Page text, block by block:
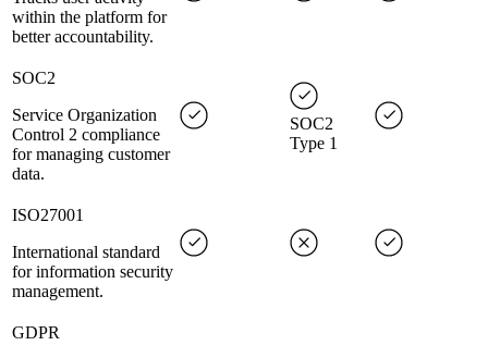
within the platform for
better accountability.
SOC2
Service Organization
Control 2 compliance
for managing customer
data.
SOC2
Type 1
ISO27001
International standard
for information security
management.
GDPR